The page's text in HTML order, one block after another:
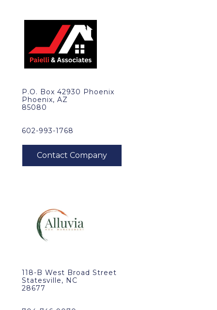
P.O. Box 42930 Phoenix
Phoenix, AZ
85080
602-993-1768
118-B West Broad Street
Statesville, NC
28677